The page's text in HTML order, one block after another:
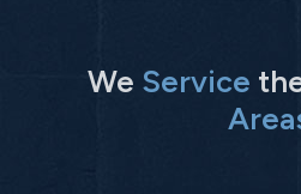
We Service